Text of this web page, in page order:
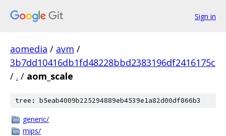
Sign in
aomedia / avm /
3b7dd10416db1fd48228bbd2383196df2416175c
/ . / aom_scale
tree: b5eab4009b225294889eb4539e1a82d00df866b3
generic/
mips/